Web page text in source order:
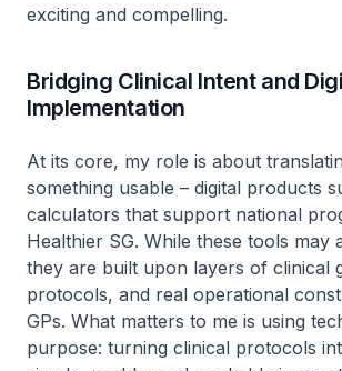
exciting and compelling.
Bridging Clinical Intent and
Implementation
At its core, my role is about
something usable – digital products
calculators that support national
Healthier SG. While these tools may
they are built upon layers of clinical
protocols, and real operational
GPs. What matters to me is using
purpose: turning clinical protocols